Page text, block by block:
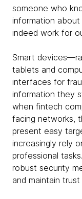
someone who
information
indeed work for
Smart
tablets and
interfaces for
information they
when fintech
facing networks,
present easy
increasingly rely
professional
robust security
and maintain